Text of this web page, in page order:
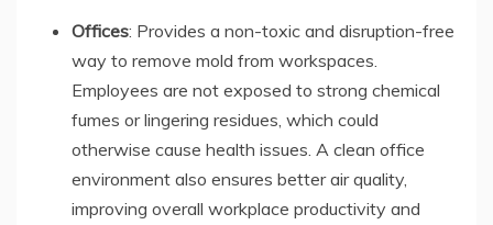
Offices: Provides a non-toxic and disruption-free
way to remove mold from workspaces.
Employees are not exposed to strong chemical
fumes or lingering residues, which could
otherwise cause health issues. A clean office
environment also ensures better air quality,
improving overall workplace productivity and